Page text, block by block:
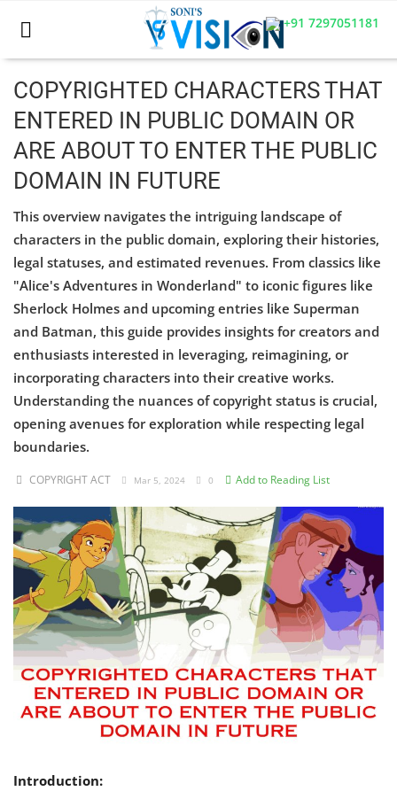
+91 7297051181
Home
Business
CIVIL
CIVIL
Consumer act
COPYRIGHT ACT
Criminology and Penology
CRPC
Cyber
E Commerce
Evidence Act
Motivation
Patent
Technology
Voice of Truth
COPYRIGHTED CHARACTERS THAT
ENTERED IN PUBLIC DOMAIN OR
ARE ABOUT TO ENTER THE PUBLIC
DOMAIN IN FUTURE
This overview navigates the intriguing landscape of
characters in the public domain, exploring their histories,
legal statuses, and estimated revenues. From classics like
"Alice's Adventures in Wonderland" to iconic figures like
Sherlock Holmes and upcoming entries like Superman
and Batman, this guide provides insights for creators and
enthusiasts interested in leveraging, reimagining, or
incorporating characters into their creative works.
Understanding the nuances of copyright status is crucial,
opening avenues for exploration while respecting legal
boundaries.
COPYRIGHT ACT Mar 5, 2024 0 Add to Reading List
Introduction: